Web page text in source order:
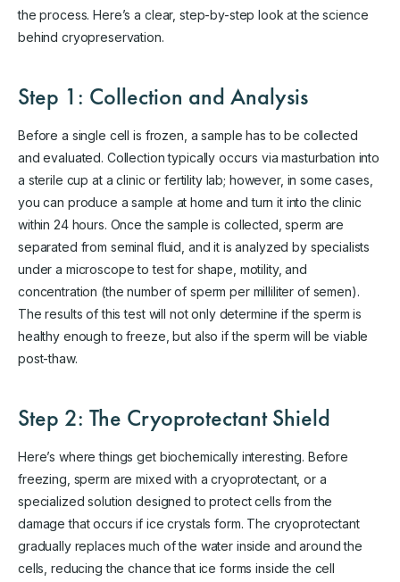
the process. Here’s a clear, step-by-step look at the science
behind cryopreservation.
Step 1: Collection and Analysis
Before a single cell is frozen, a sample has to be collected
and evaluated. Collection typically occurs via masturbation into
a sterile cup at a clinic or fertility lab; however, in some cases,
you can produce a sample at home and turn it into the clinic
within 24 hours. Once the sample is collected, sperm are
separated from seminal fluid, and it is analyzed by specialists
under a microscope to test for shape, motility, and
concentration (the number of sperm per milliliter of semen).
The results of this test will not only determine if the sperm is
healthy enough to freeze, but also if the sperm will be viable
post-thaw.
Step 2: The Cryoprotectant Shield
Here’s where things get biochemically interesting. Before
freezing, sperm are mixed with a cryoprotectant, or a
specialized solution designed to protect cells from the
damage that occurs if ice crystals form. The cryoprotectant
gradually replaces much of the water inside and around the
cells, reducing the chance that ice forms inside the cell